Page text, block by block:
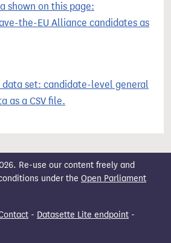
shown on this page:
the-EU Alliance candidates as
set: candidate-level general
as a CSV file.
Re-use our content freely and
under the Open Parliament
- Datasette Lite endpoint -